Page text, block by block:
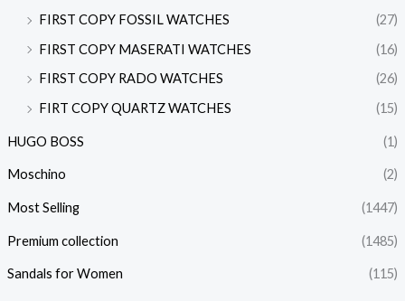
FIRST COPY FOSSIL WATCHES
(27)
FIRST COPY MASERATI WATCHES
(16)
FIRST COPY RADO WATCHES
(26)
FIRT COPY QUARTZ WATCHES
(15)
HUGO BOSS (1)
Moschino (2)
Most Selling (1447)
Premium collection (1485)
Sandals for Women (115)